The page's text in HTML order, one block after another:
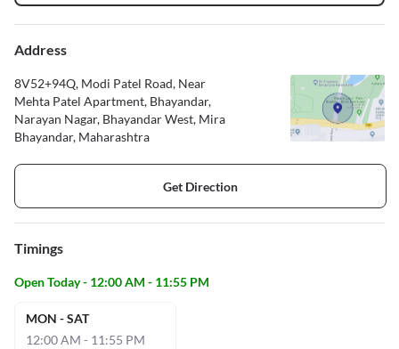
Address
8V52+94Q, Modi Patel Road, Near
Mehta Patel Apartment, Bhayandar,
Narayan Nagar, Bhayandar West, Mira
Bhayandar, Maharashtra
Get Direction
Timings
Open Today - 12:00 AM - 11:55 PM
MON - SAT
12:00 AM - 11:55 PM